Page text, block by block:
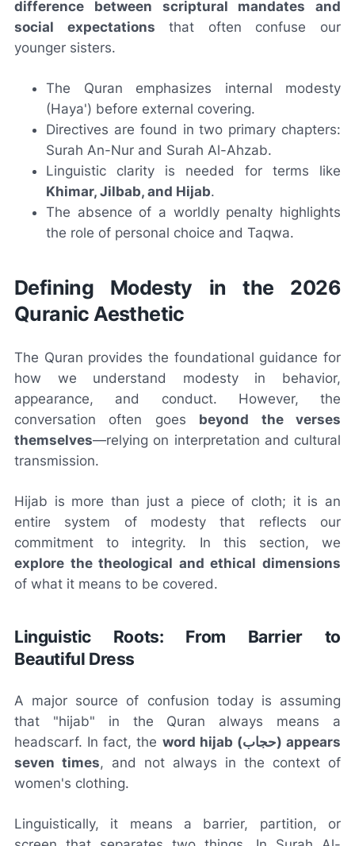
difference between scriptural mandates and
social expectations that often confuse our
younger sisters.
The Quran emphasizes internal modesty
(Haya') before external covering.
Directives are found in two primary chapters:
Surah An-Nur and Surah Al-Ahzab.
Linguistic clarity is needed for terms like
Khimar, Jilbab, and Hijab.
The absence of a worldly penalty highlights
the role of personal choice and Taqwa.
Defining Modesty in the 2026
Quranic Aesthetic
The Quran provides the foundational guidance for
how we understand modesty in behavior,
appearance, and conduct. However, the
conversation often goes beyond the verses
themselves—relying on interpretation and cultural
transmission.
Hijab is more than just a piece of cloth; it is an
entire system of modesty that reflects our
commitment to integrity. In this section, we
explore the theological and ethical dimensions
of what it means to be covered.
Linguistic Roots: From Barrier to
Beautiful Dress
A major source of confusion today is assuming
that "hijab" in the Quran always means a
headscarf. In fact, the word hijab (حجاب) appears
seven times, and not always in the context of
women's clothing.
Linguistically, it means a barrier, partition, or